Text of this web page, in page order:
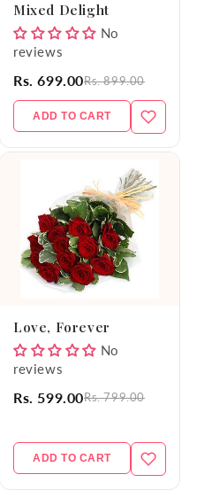
Mixed Delight
No
reviews
Rs. 699.00Rs. 899.00
ADD TO CART
Love, Forever
No
reviews
Rs. 599.00Rs. 799.00
ADD TO CART